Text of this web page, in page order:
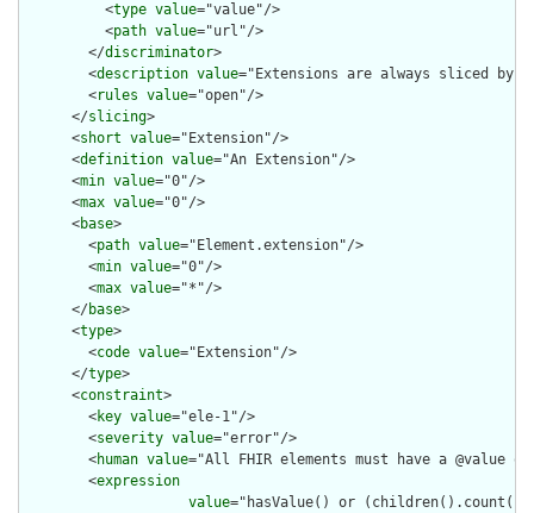
          <
type value="value"/>
          <
path value="url"/>
        </
discriminator>
        <
description value="Extensions are always sliced
        <
rules value="open"/>
      </
slicing>
      <
short value="Extension"/>
      <
definition value="An Extension"/>
      <
min value="0"/>
      <
max value="0"/>
      <
base>
        <
path value="Element.extension"/>
        <
min value="0"/>
        <
max value="*"/>
      </
base>
      <
type>
        <
code value="Extension"/>
      </
type>
      <
constraint>
        <
key value="ele-1"/>
        <
severity value="error"/>
        <
human value="All FHIR elements must have a @value
        <
expression
value="hasValue() or